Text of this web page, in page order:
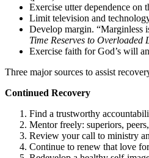
Exercise utter dependence
Limit television and
Develop margin. “Marginless
Time Reserves to Overloaded
Exercise faith for God’s will
Three major sources to assist
Continued Recovery
Find a trustworthy
Mentor freely: superiors,
Review your call to ministry
Continue to renew that love